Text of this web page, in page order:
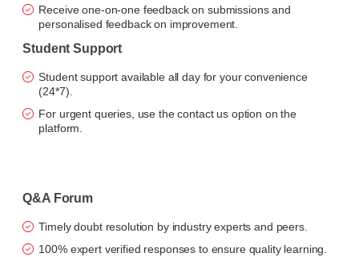
Receive one-on-one feedback on submissions and
personalised feedback on improvement.
Student Support
Student support available all day for your convenience
(24*7).
For urgent queries, use the contact us option on the
platform.
Q&A Forum
Timely doubt resolution by industry experts and peers.
100% expert verified responses to ensure quality learning.